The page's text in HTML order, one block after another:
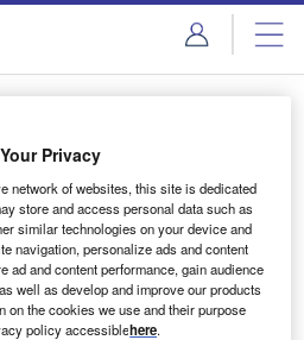
Content
your inbox
Privacy
network of websites, this site is dedicated
store and access personal data such as
similar technologies on your device and
navigation, personalize ads and content
ad and content performance, gain audience
well as develop and improve our products
on the cookies we use and their purpose
policy accessiblehere.